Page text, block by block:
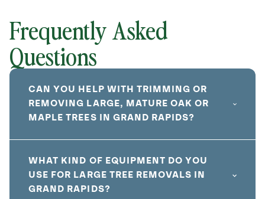
Frequently Asked
Questions
CAN YOU HELP WITH TRIMMING OR
REMOVING LARGE, MATURE OAK OR
MAPLE TREES IN GRAND RAPIDS?
WHAT KIND OF EQUIPMENT DO YOU
USE FOR LARGE TREE REMOVALS IN
GRAND RAPIDS?